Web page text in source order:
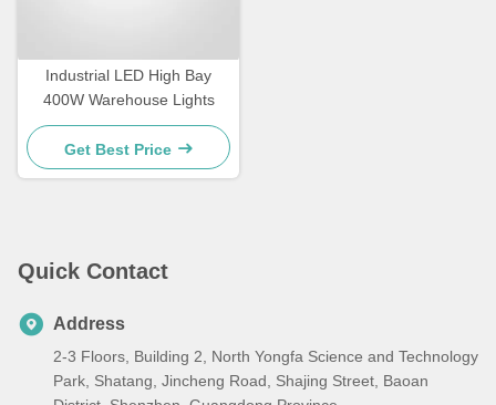
Industrial LED High Bay
400W Warehouse Lights
Get Best Price
Quick Contact
Address
2-3 Floors, Building 2, North Yongfa Science and Technology
Park, Shatang, Jincheng Road, Shajing Street, Baoan